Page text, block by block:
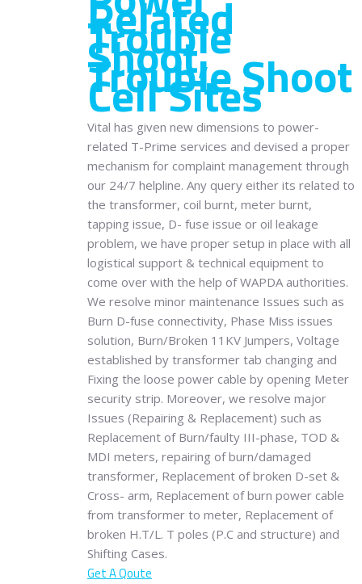
Related
Trouble
Shoot,
Trouble Shoot
Cell Sites
Vital has given new dimensions to power-
related T-Prime services and devised a proper
mechanism for complaint management through
our 24/7 helpline. Any query either its related to
the transformer, coil burnt, meter burnt,
tapping issue, D- fuse issue or oil leakage
problem, we have proper setup in place with all
logistical support & technical equipment to
come over with the help of WAPDA authorities.
We resolve minor maintenance Issues such as
Burn D-fuse connectivity, Phase Miss issues
solution, Burn/Broken 11KV Jumpers, Voltage
established by transformer tab changing and
Fixing the loose power cable by opening Meter
security strip. Moreover, we resolve major
Issues (Repairing & Replacement) such as
Replacement of Burn/faulty III-phase, TOD &
MDI meters, repairing of burn/damaged
transformer, Replacement of broken D-set &
Cross- arm, Replacement of burn power cable
from transformer to meter, Replacement of
broken H.T/L. T poles (P.C and structure) and
Shifting Cases.
Get A Qoute